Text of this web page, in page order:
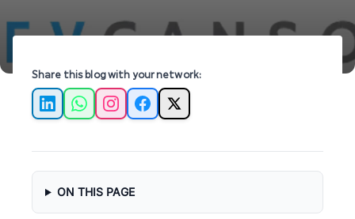
Share this blog with your network:
LinkedInWhatsApp
Instagram
Facebook
X
ON THIS PAGE